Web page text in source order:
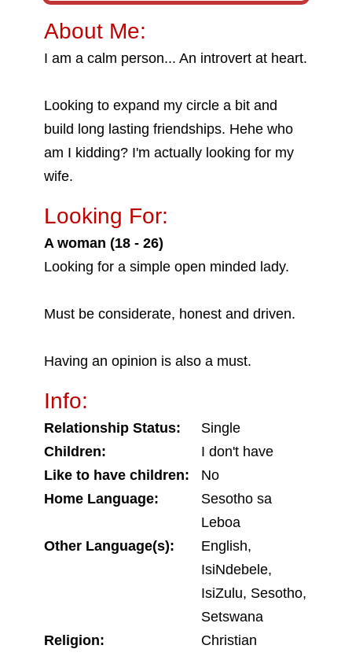
About Me:
I am a calm person... An introvert at heart.
Looking to expand my circle a bit and
build long lasting friendships. Hehe who
am I kidding? I'm actually looking for my
wife.
Looking For:
A woman (18 - 26)
Looking for a simple open minded lady.
Must be considerate, honest and driven.
Having an opinion is also a must.
Info:
Relationship Status:
Single
Children:
I don't have
Like to have children:
No
Home Language:
Sesotho sa
Leboa
Other Language(s):
English,
IsiNdebele,
IsiZulu, Sesotho,
Setswana
Religion:
Christian